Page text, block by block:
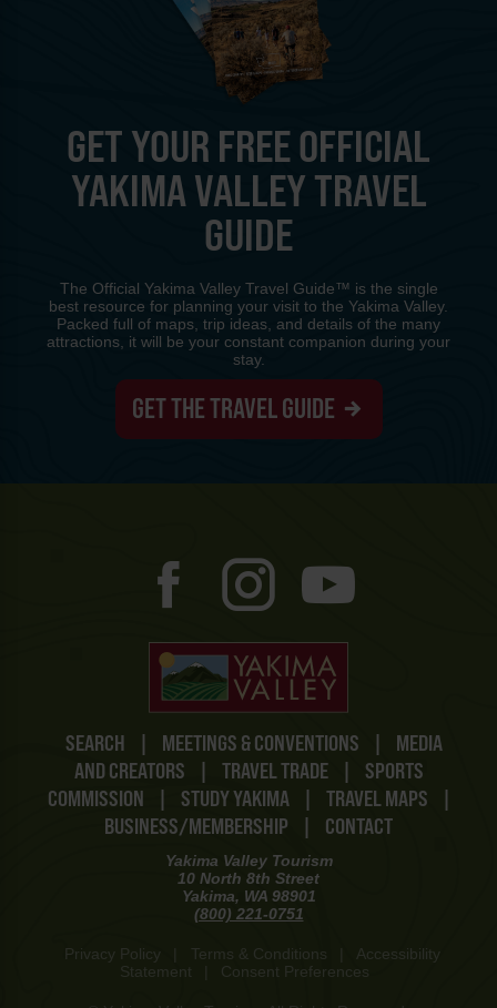
SEARCH | MEETINGS & CONVENTIONS |
MEDIA
AND CREATORS
| TRAVEL TRADE |
SPORTS
COMMISSION
| STUDY YAKIMA | TRAVEL MAPS
|
BUSINESS/MEMBERSHIP
| CONTACT
Yakima Valley Tourism
10 North 8th Street
Yakima, WA 98901
(800) 221-0751
Privacy Policy Terms & Conditions
Accessibility
Statement
Consent Preferences
GET YOUR FREE OFFICIAL
YAKIMA VALLEY TRAVEL
GUIDE
The Official Yakima Valley Travel Guide™ is the single
best resource for planning your visit to the Yakima Valley.
Packed full of maps, trip ideas, and details of the many
attractions, it will be your constant companion during your
stay.
GET THE TRAVEL GUIDE